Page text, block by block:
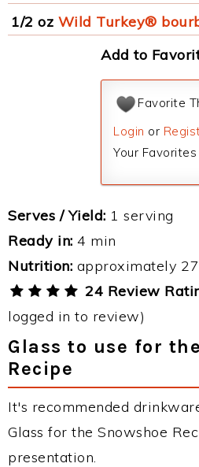
1/2 oz Wild Turkey®
Add to
Favorite
Login or
Your
Serves / Yield: 1 serving
Ready in: 4 min
Nutrition: approximately
24 Review
logged in to review)
Glass to use for
Recipe
It's recommended
Glass for the Snowshoe
presentation.